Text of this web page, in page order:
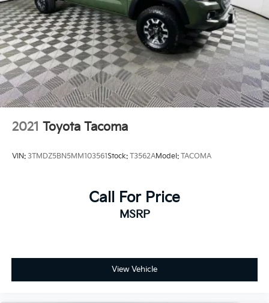
2021 Toyota Tacoma
VIN: 3TMDZ5BN5MM103561Stock: T3562AModel: TACOMA
Call For Price
MSRP
View Vehicle